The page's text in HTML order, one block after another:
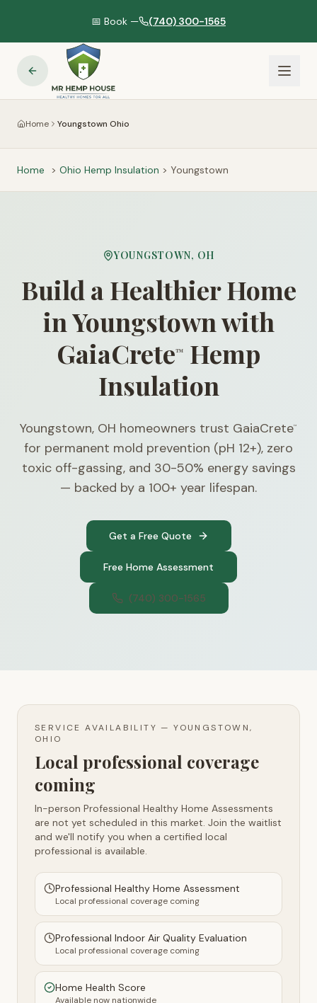
📅 Book — (740) 300-1565
Home Youngstown Ohio
Home > Ohio Hemp Insulation > Youngstown
YOUNGSTOWN, OH
Build a Healthier Home
in Youngstown with
GaiaCrete™
Hemp
Insulation
Youngstown, OH homeowners trust GaiaCrete™
for permanent mold prevention (pH 12+), zero
toxic off-gassing, and 30-50% energy savings
— backed by a 100+ year lifespan.
Get a Free Quote
Free Home Assessment
(740) 300-1565
SERVICE AVAILABILITY —YOUNGSTOWN,
OHIO
Local professional coverage
coming
In-person Professional Healthy Home Assessments
are not yet scheduled in this market. Join the waitlist
and we'll notify you when a certified local
professional is available.
Professional Healthy Home Assessment
Local professional coverage coming
Professional Indoor Air Quality Evaluation
Local professional coverage coming
Home Health Score
Available now nationwide